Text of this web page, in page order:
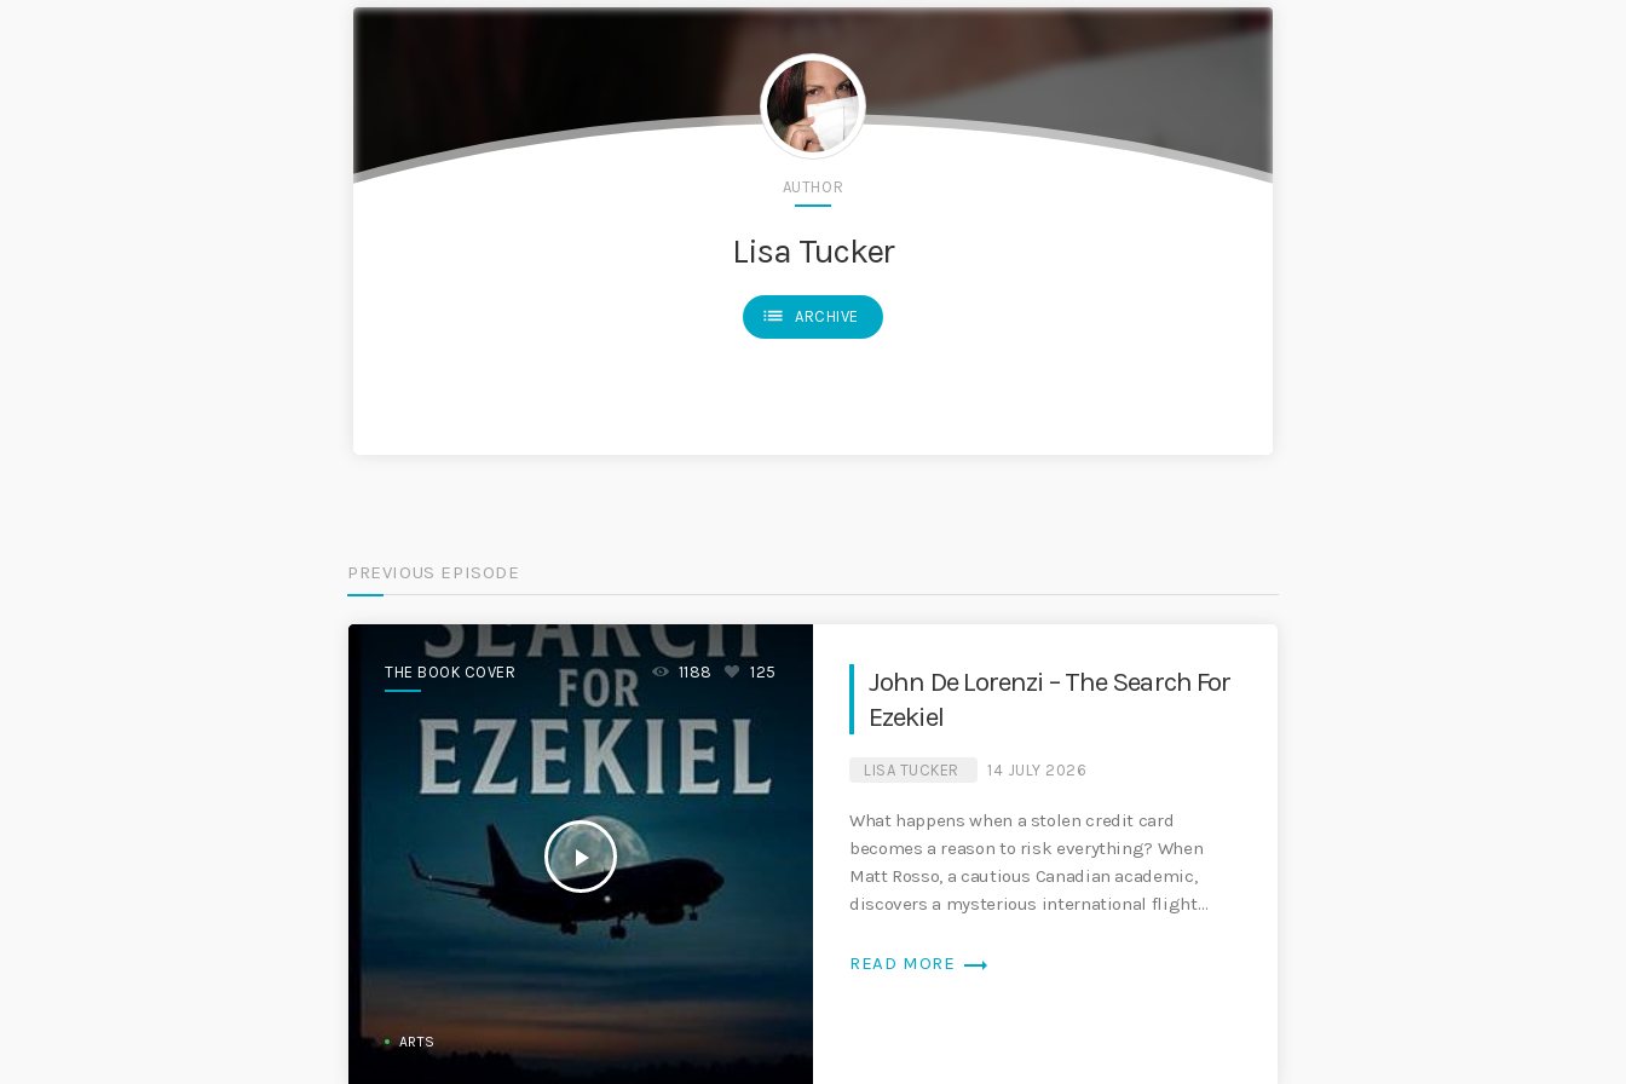
AUTHOR
Lisa Tucker
list ARCHIVE
PREVIOUS EPISODE
THE BOOK COVER
play_arrow
1188 125
ARTS
John De Lorenzi – The Search For
Ezekiel
LISA TUCKER 14 JULY 2026
What happens when a stolen credit card
becomes a reason to risk everything? When
Matt Rosso, a cautious Canadian academic,
discovers a mysterious international flight
READ MORE trending_flat